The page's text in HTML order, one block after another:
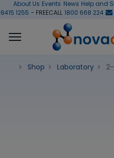
About Us Events News Help and
1255 - FREECALL 1800 668 224
Shop Laboratory